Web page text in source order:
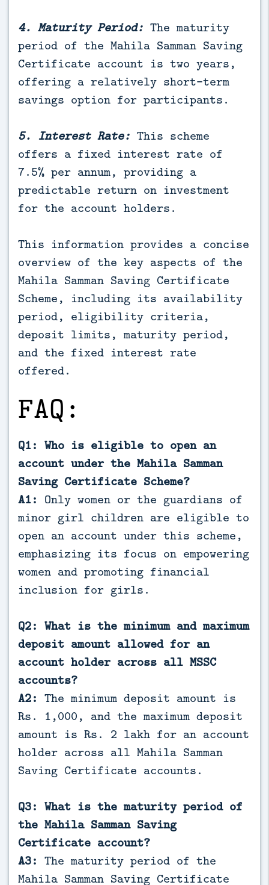
4. Maturity Period: The maturity
period of the Mahila Samman Saving
Certificate account is two years,
offering a relatively short-term
savings option for participants.
5. Interest Rate: This scheme
offers a fixed interest rate of
7.5% per annum, providing a
predictable return on investment
for the account holders.
This information provides a concise
overview of the key aspects of the
Mahila Samman Saving Certificate
Scheme, including its availability
period, eligibility criteria,
deposit limits, maturity period,
and the fixed interest rate
offered.
FAQ:
Q1: Who is eligible to open an
account under the Mahila Samman
Saving Certificate Scheme?
A1: Only women or the guardians of
minor girl children are eligible to
open an account under this scheme,
emphasizing its focus on empowering
women and promoting financial
inclusion for girls.
Q2: What is the minimum and maximum
deposit amount allowed for an
account holder across all MSSC
accounts?
A2: The minimum deposit amount is
Rs. 1,000, and the maximum deposit
amount is Rs. 2 lakh for an account
holder across all Mahila Samman
Saving Certificate accounts.
Q3: What is the maturity period of
the Mahila Samman Saving
Certificate account?
A3: The maturity period of the
Mahila Samman Saving Certificate